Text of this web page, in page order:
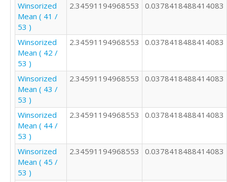
Winsorized
Mean ( 41 /
53 )
2.34591194968553 0.0378418488414083
Winsorized
Mean ( 42 /
53 )
2.34591194968553 0.0378418488414083
Winsorized
Mean ( 43 /
53 )
2.34591194968553 0.0378418488414083
Winsorized
Mean ( 44 /
53 )
2.34591194968553 0.0378418488414083
Winsorized
Mean ( 45 /
53 )
2.34591194968553 0.0378418488414083